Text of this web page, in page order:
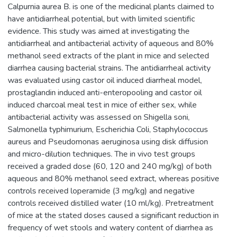
Calpurnia aurea B. is one of the medicinal plants claimed to
have antidiarrheal potential, but with limited scientific
evidence. This study was aimed at investigating the
antidiarrheal and antibacterial activity of aqueous and 80%
methanol seed extracts of the plant in mice and selected
diarrhea causing bacterial strains. The antidiarrheal activity
was evaluated using castor oil induced diarrheal model,
prostaglandin induced anti-enteropooling and castor oil
induced charcoal meal test in mice of either sex, while
antibacterial activity was assessed on Shigella soni,
Salmonella typhimurium, Escherichia Coli, Staphylococcus
aureus and Pseudomonas aeruginosa using disk diffusion
and micro-dilution techniques. The in vivo test groups
received a graded dose (60, 120 and 240 mg/kg) of both
aqueous and 80% methanol seed extract, whereas positive
controls received loperamide (3 mg/kg) and negative
controls received distilled water (10 ml/kg). Pretreatment
of mice at the stated doses caused a significant reduction in
frequency of wet stools and watery content of diarrhea as